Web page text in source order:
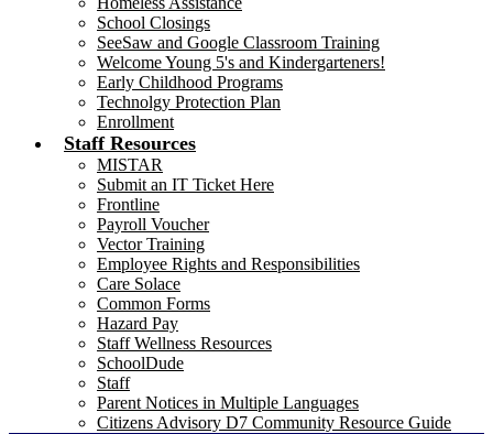
School Closings
SeeSaw and Google Classroom Training
Welcome Young 5's and Kindergarteners!
Early Childhood Programs
Technolgy Protection Plan
Enrollment
Staff Resources
MISTAR
Submit an IT Ticket Here
Frontline
Payroll Voucher
Vector Training
Employee Rights and Responsibilities
Care Solace
Common Forms
Hazard Pay
Staff Wellness Resources
SchoolDude
Staff
Parent Notices in Multiple Languages
Citizens Advisory D7 Community Resource Guide